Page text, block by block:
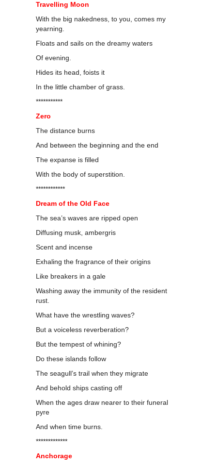
Travelling Moon
With the big nakedness, to you, comes my
yearning.
Floats and sails on the dreamy waters
Of evening.
Hides its head, foists it
In the little chamber of grass.
***********
Zero
The distance burns
And between the beginning and the end
The expanse is filled
With the body of superstition.
************
Dream of the Old Face
The sea’s waves are ripped open
Diffusing musk, ambergris
Scent and incense
Exhaling the fragrance of their origins
Like breakers in a gale
Washing away the immunity of the resident
rust.
What have the wrestling waves?
But a voiceless reverberation?
But the tempest of whining?
Do these islands follow
The seagull’s trail when they migrate
And behold ships casting off
When the ages draw nearer to their funeral
pyre
And when time burns.
*************
Anchorage